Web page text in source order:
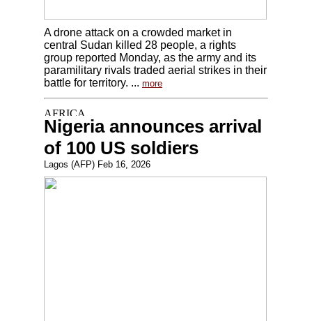
A drone attack on a crowded market in
central Sudan killed 28 people, a rights
group reported Monday, as the army and its
paramilitary rivals traded aerial strikes in their
battle for territory. ... more
Nigeria announces arrival
of 100 US soldiers
Lagos (AFP) Feb 16, 2026